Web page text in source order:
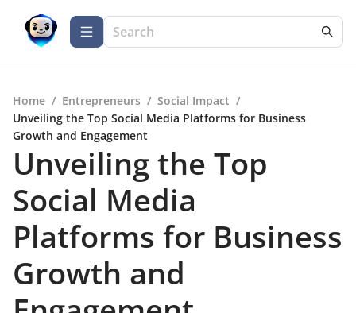
Home / Entrepreneurs / Social Impact /
Unveiling the Top Social Media Platforms for Business
Growth and Engagement
Unveiling the Top
Social Media
Platforms for Business
Growth and